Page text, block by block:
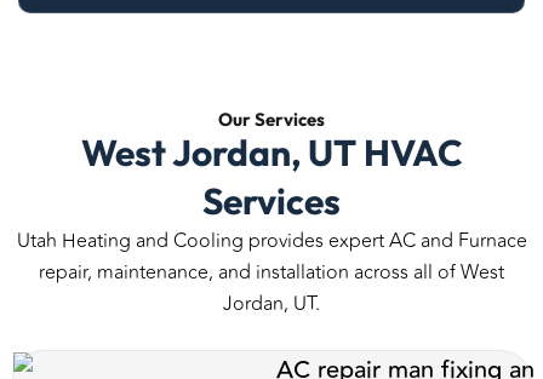
OurServices
West Jordan, UT HVAC
Services
Utah Heating and Cooling provides expert AC and Furnace
repair, maintenance, and installation across all of West
Jordan, UT.